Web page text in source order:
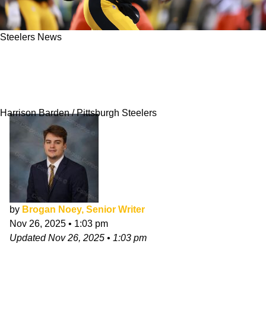
Steelers News
Harrison Barden / Pittsburgh Steelers
by Brogan Noey, Senior Writer
Nov 26, 2025 • 1:03 pm
UpdatedNov 26, 2025 • 1:03 pm